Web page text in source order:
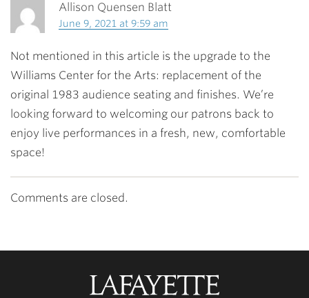
Allison Quensen Blatt
June 9, 2021 at 9:59 am
Not mentioned in this article is the upgrade to the
Williams Center for the Arts: replacement of the
original 1983 audience seating and finishes. We’re
looking forward to welcoming our patrons back to
enjoy live performances in a fresh, new, comfortable
space!
Comments are closed.